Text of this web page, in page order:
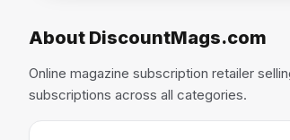
About DiscountMags.com
Online magazine subscription retailer
subscriptions across all categories.